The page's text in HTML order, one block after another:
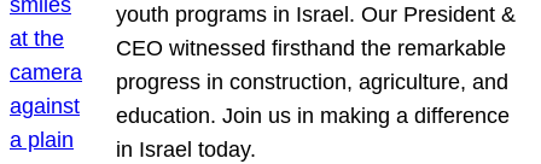
youth programs in Israel. Our President &
CEO witnessed firsthand the remarkable
progress in construction, agriculture, and
education. Join us in making a difference
in Israel today.